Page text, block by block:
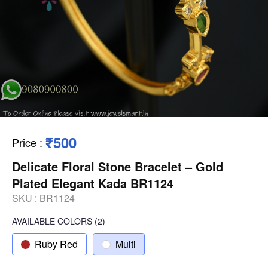
Price : ₹500
Delicate Floral Stone Bracelet – Gold
Plated Elegant Kada BR1124
SKU : BR1124
AVAILABLE COLORS (2)
Ruby Red Multi